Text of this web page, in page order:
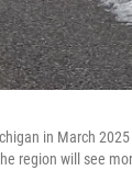
in March
region will see